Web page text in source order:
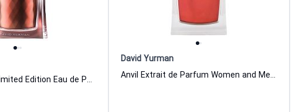
David Yurman Limited Edition Eau de Parfum For Women And Men
David Yurman
Anvil Extrait de Parfum Women and Men David Yurman